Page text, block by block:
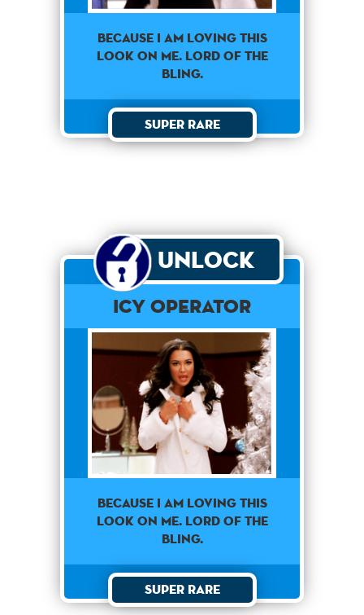
Because I am loving this
look on me. Lord of the
bling.
Super Rare
Unlock
Icy Operator
Because I am loving this
look on me. Lord of the
bling.
Super Rare